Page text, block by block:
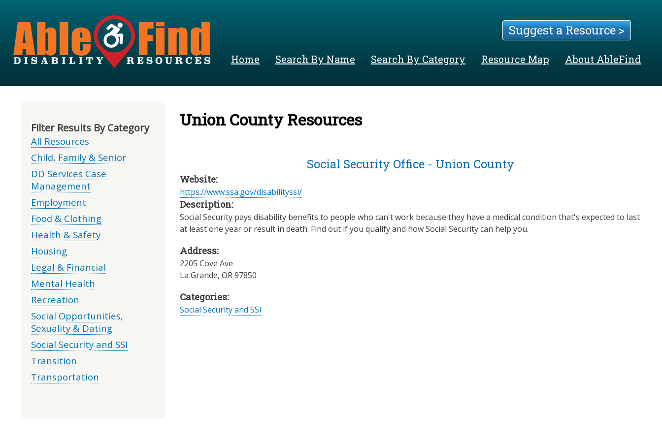
Suggest a Resource >
Home Search By Name Search By Category Resource Map About AbleFind
Union County Resources
Social Security Office - Union County
Website:
https://www.ssa.gov/disabilityssi/
Description:
Social Security pays disability benefits to people who can't work because they have a medical condition that's expected to last
at least one year or result in death. Find out if you qualify and how Social Security can help you.
Address:
2205 Cove Ave
La Grande, OR 97850
Categories:
Social Security and SSI
Filter Results By Category
All Resources
Child, Family & Senior
DD Services Case
Management
Employment
Food & Clothing
Health & Safety
Housing
Legal & Financial
Mental Health
Recreation
Social Opportunities,
Sexuality & Dating
Social Security and SSI
Transition
Transportation